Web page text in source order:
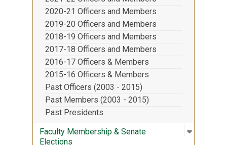
2020-21 Officers and Members
2019-20 Officers and Members
2018-19 Officers and Members
2017-18 Officers and Members
2016-17 Officers & Members
2015-16 Officers & Members
Past Officers (2003 - 2015)
Past Members (2003 - 2015)
Past Presidents
Faculty Membership & Senate
Elections
Open
: